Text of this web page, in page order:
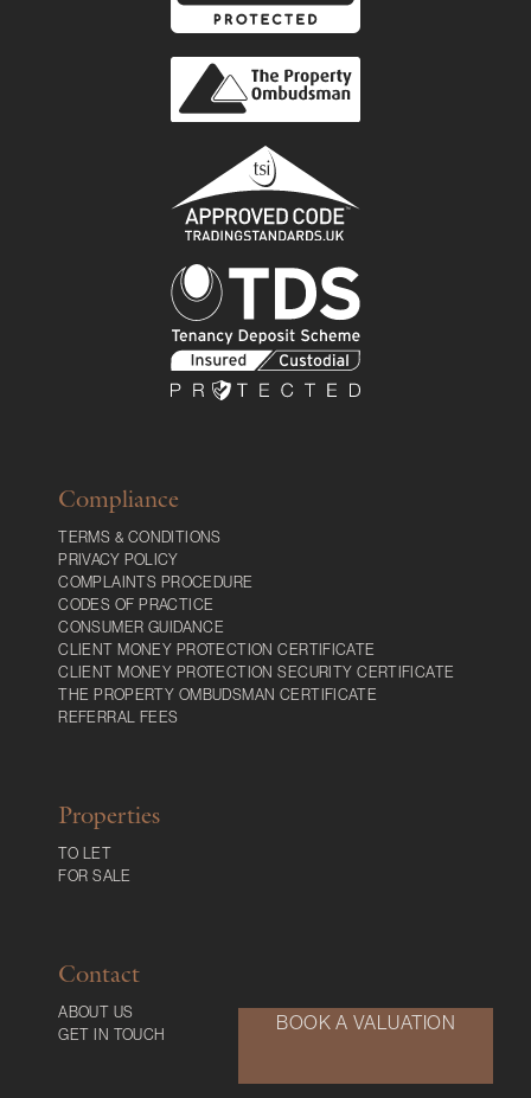
Compliance
TERMS & CONDITIONS
PRIVACY POLICY
COMPLAINTS PROCEDURE
CODES OF PRACTICE
CONSUMER GUIDANCE
CLIENT MONEY PROTECTION CERTIFICATE
CLIENT MONEY PROTECTION SECURITY CERTIFICATE
THE PROPERTY OMBUDSMAN CERTIFICATE
REFERRAL FEES
Properties
TO LET
FOR SALE
Contact
ABOUT US
GET IN TOUCH
BOOK A VALUATION